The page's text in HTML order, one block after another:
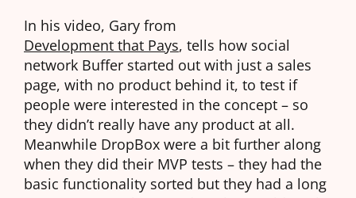
In his video, Gary from
Development that Pays, tells how social
network Buffer started out with just a sales
page, with no product behind it, to test if
people were interested in the concept – so
they didn’t really have any product at all.
Meanwhile DropBox were a bit further along
when they did their MVP tests – they had the
basic functionality sorted but they had a long